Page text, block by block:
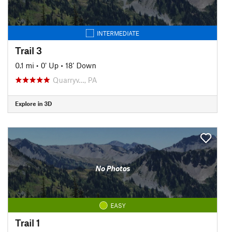
INTERMEDIATE
Trail 3
0.1 mi • 0' Up • 18' Down
Quarryv…, PA
Explore in 3D
No Photos
EASY
Trail 1